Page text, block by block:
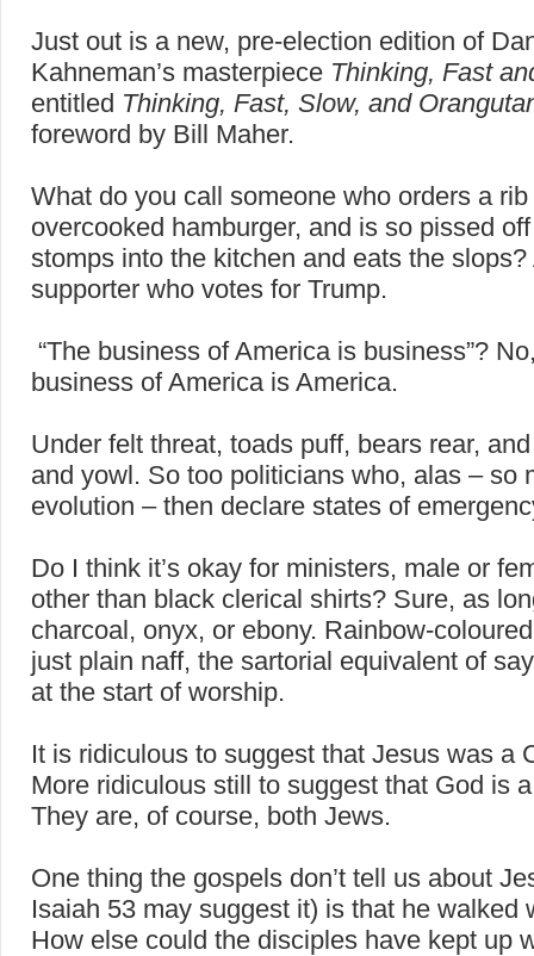
Just out is a new, pre-election edition of
Kahneman’s masterpiece Thinking, Fast
entitled Thinking, Fast, Slow, and
foreword by Bill Maher.
What do you call someone who orders a
overcooked hamburger, and is so pissed
stomps into the kitchen and eats the slops?
supporter who votes for Trump.
“The business of America is business”?
business of America is America.
Under felt threat, toads puff, bears rear,
and yowl. So too politicians who, alas – so
evolution – then declare states of
Do I think it’s okay for ministers, male or
other than black clerical shirts? Sure, as
charcoal, onyx, or ebony. Rainbow-
just plain naff, the sartorial equivalent of
at the start of worship.
It is ridiculous to suggest that Jesus was a
More ridiculous still to suggest that God is
They are, of course, both Jews.
One thing the gospels don’t tell us about
Isaiah 53 may suggest it) is that he walked
How else could the disciples have kept up